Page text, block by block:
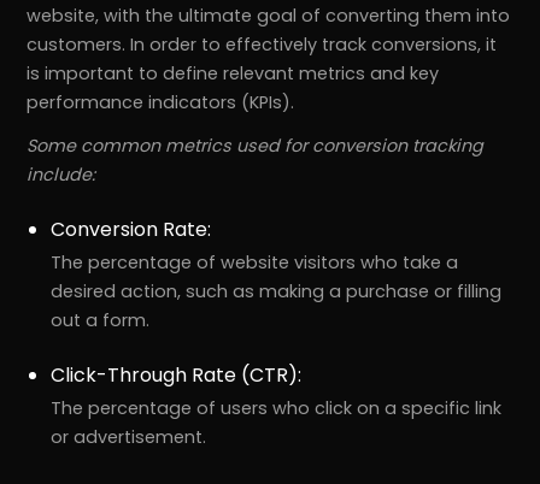
website, with the ultimate goal of converting them into
customers. In order to effectively track conversions, it
is important to define relevant metrics and key
performance indicators (KPIs).
Some common metrics used for conversion tracking
include:
Conversion Rate:
The percentage of website visitors who take a
desired action, such as making a purchase or filling
out a form.
Click-Through Rate (CTR):
The percentage of users who click on a specific link
or advertisement.